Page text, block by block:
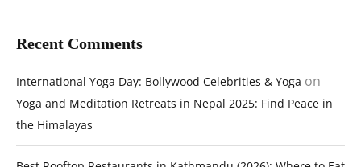
Recent Comments
International Yoga Day: Bollywood Celebrities & Yoga on
Yoga and Meditation Retreats in Nepal 2025: Find Peace in
the Himalayas